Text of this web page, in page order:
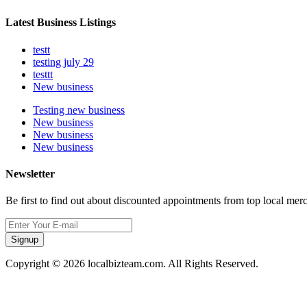
Latest Business Listings
testt
testing july 29
testtt
New business
Testing new business
New business
New business
New business
Newsletter
Be first to find out about discounted appointments from top local
Signup
Copyright © 2026 localbizteam.com. All Rights Reserved.